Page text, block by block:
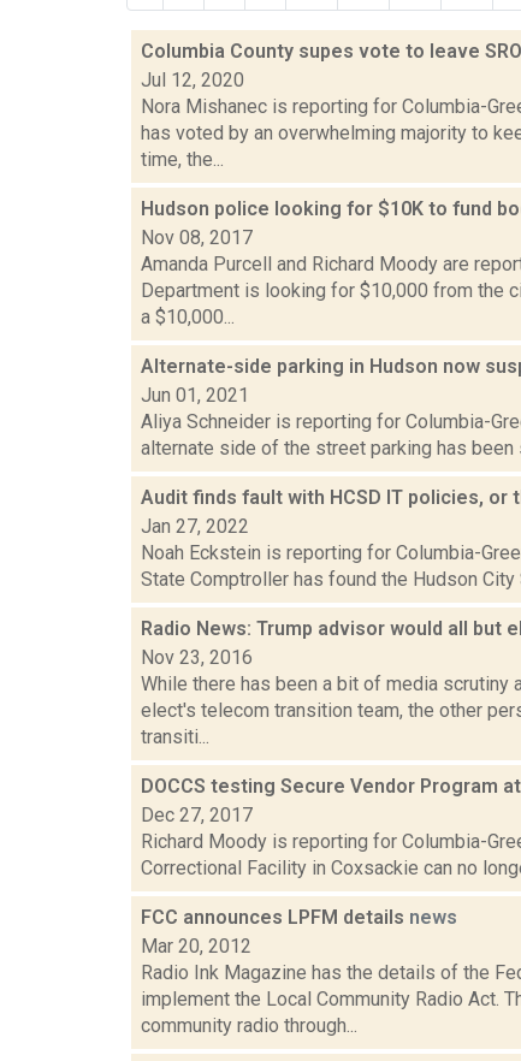
Columbia County supes vote to leave
Jul 12, 2020
Nora Mishanec is reporting for Columbia-
has voted by an overwhelming majority to
time, the...
Hudson police looking for $10K to fund
Nov 08, 2017
Amanda Purcell and Richard Moody are
Department is looking for $10,000 from the
a $10,000...
Alternate-side parking in Hudson now
Jun 01, 2021
Aliya Schneider is reporting for Columbia-
alternate side of the street parking has been
Audit finds fault with HCSD IT policies, or
Jan 27, 2022
Noah Eckstein is reporting for Columbia-
State Comptroller has found the Hudson
Radio News: Trump advisor would all but
Nov 23, 2016
While there has been a bit of media
elect's telecom transition team, the other
transiti...
DOCCS testing Secure Vendor Program
Dec 27, 2017
Richard Moody is reporting for Columbia-
Correctional Facility in Coxsackie can no
FCC announces LPFM details news
Mar 20, 2012
Radio Ink Magazine has the details of the
implement the Local Community Radio Act.
community radio through...